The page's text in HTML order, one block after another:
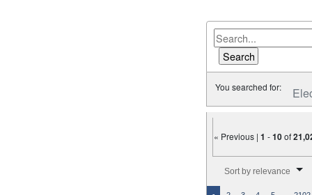
You searched for:
« Previous |1 -10of
Sort by relevance